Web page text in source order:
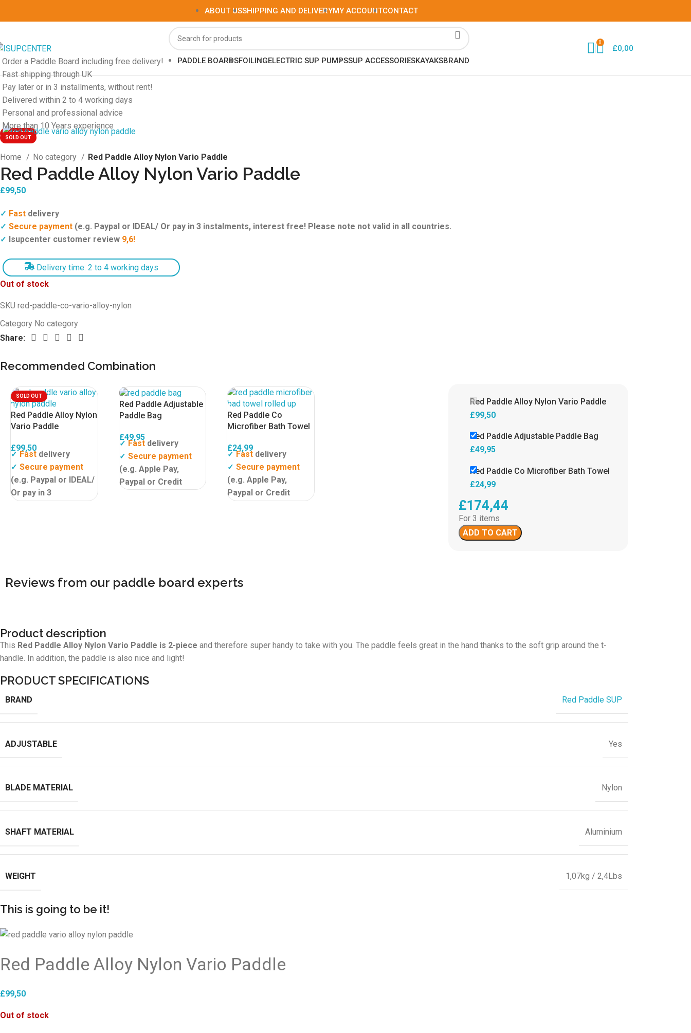
ABOUT USSHIPPING AND DELIVERYMY ACCOUNTCONTACT
PADDLE BOARDSFOILINGELECTRIC SUP PUMPSSUP ACCESSORIESKAYAKSBRAND
0
£0,00
Order a Paddle Board including free delivery!
Fast shipping through UK
Pay later or in 3 installments, without rent!
Delivered within 2 to 4 working days
Personal and professional advice
More than 10 Years experience
SOLD OUT
SOLD OUT
Home No category Red Paddle Alloy Nylon Vario Paddle
Red Paddle Alloy Nylon Vario Paddle
£99,50
✓ Fast delivery
✓ Secure payment (e.g. Paypal or IDEAL/ Or pay in 3 instalments, interest free! Please note not valid in all countries.
✓ Isupcenter customer review 9,6!
Delivery time: 2 to 4 working days
Out of stock
SKU red-paddle-co-vario-alloy-nylon
Category No category
Share:
Recommended Combination
SOLD OUT
Red Paddle Alloy Nylon
Vario Paddle
£99,50
✓ Fast delivery
✓ Secure payment
(e.g. Paypal or IDEAL/
Or pay in 3
Red Paddle Adjustable
Paddle Bag
£49,95
✓ Fast delivery
✓ Secure payment
(e.g. Apple Pay,
Paypal or Credit
Red Paddle Co
Microfiber Bath Towel
£24,99
✓ Fast delivery
✓ Secure payment
(e.g. Apple Pay,
Paypal or Credit
Red Paddle Alloy Nylon Vario Paddle
£99,50
Red Paddle Adjustable Paddle Bag
£49,95
Red Paddle Co Microfiber Bath Towel
£24,99
£174,44
For 3 items
ADD TO CART
Reviews from our paddle board experts
Product description
This Red Paddle Alloy Nylon Vario Paddle is 2-piece and therefore super handy to take with you. The paddle feels great in the hand thanks to the soft grip around the t-
handle. In addition, the paddle is also nice and light!
PRODUCT SPECIFICATIONS
BRAND Red Paddle SUP
ADJUSTABLE Yes
BLADE MATERIAL Nylon
SHAFT MATERIAL Aluminium
WEIGHT 1,07kg / 2,4Lbs
This is going to be it!
Red Paddle Alloy Nylon Vario Paddle
£99,50
Out of stock